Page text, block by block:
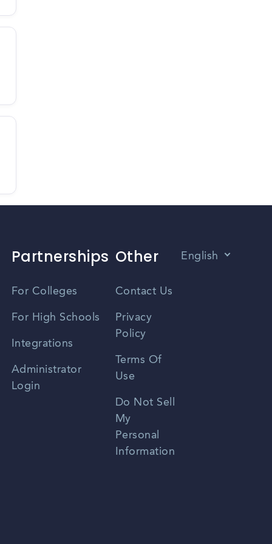
Partnerships
For Colleges
For High Schools
Integrations
Administrator
Login
Other
Contact Us
Privacy
Policy
Terms Of
Use
Do Not Sell
My
Personal
Information
English